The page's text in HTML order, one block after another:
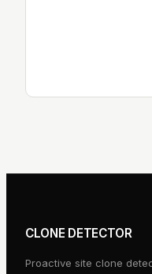
CLONE DETECTOR
Proactive site clone